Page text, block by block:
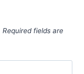
Required fields are